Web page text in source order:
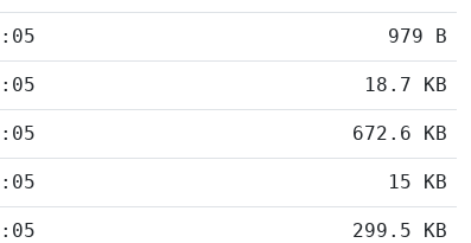
979 B
18.7 KB
672.6 KB
15 KB
299.5 KB